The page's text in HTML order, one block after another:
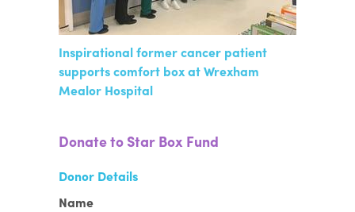
Inspirational former cancer patient
supports comfort box at Wrexham
Mealor Hospital
Donate to Star Box Fund
Donor Details
Name